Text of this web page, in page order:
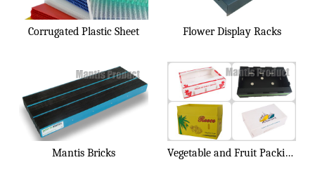
Corrugated Plastic Sheet Flower Display Racks
Mantis Bricks Vegetable and Fruit Packing Box